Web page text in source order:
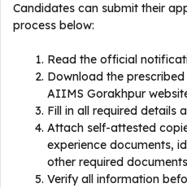
Candidates can submit their
process below:
Read the official
Download the
AIIMS Gorakhpur
Fill in all required details
Attach self-attested
experience documents,
other required
Verify all information